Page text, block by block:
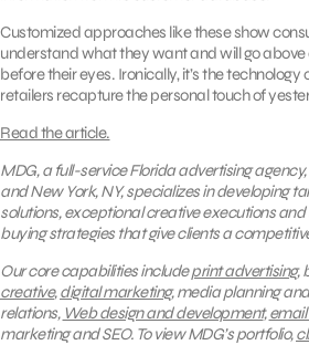
Customized approaches like these show
understand what they want and will go
before their eyes. Ironically, it’s the technology
retailers recapture the personal touch of
Read the article.
MDG, a full-service Florida advertising
and New York, NY, specializes in developing
solutions, exceptional creative executions
buying strategies that give clients a
Our core capabilities includeprint advertising,
creative,digital marketing, media planning
relations, Web design and development,
marketing and SEO. To view MDG’s portfolio,